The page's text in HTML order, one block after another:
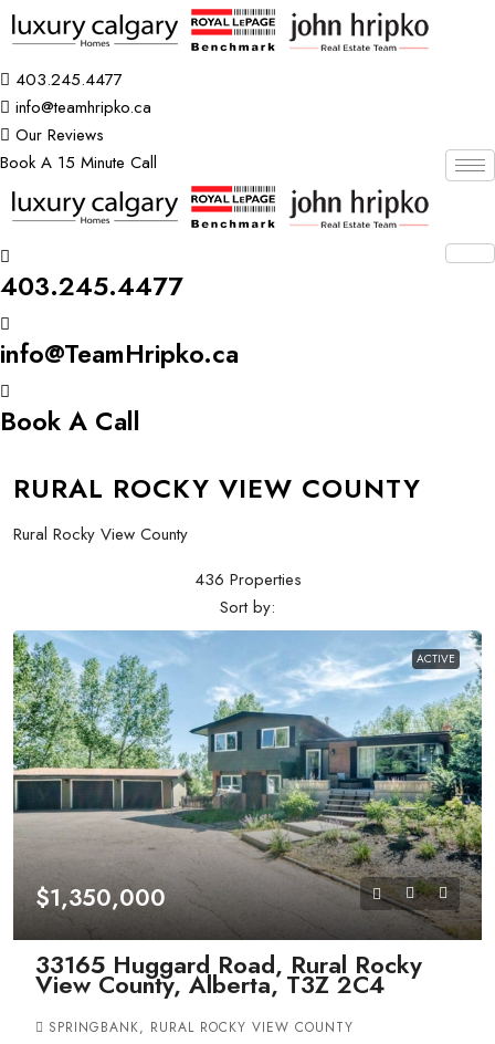
403.245.4477
info@teamhripko.ca
Our Reviews
Book A 15 Minute Call
403.245.4477
info@TeamHripko.ca
Book A Call
RURAL ROCKY VIEW COUNTY
Rural Rocky View County
436 Properties
Sort by:
ACTIVE
$1,350,000
33165 Huggard Road, Rural Rocky
View County, Alberta, T3Z 2C4
SPRINGBANK, RURAL ROCKY VIEW COUNTY